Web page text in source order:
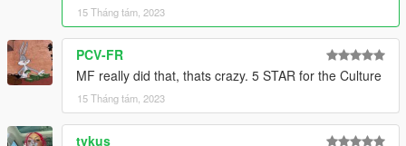
15 Tháng tám, 2023
PCV-FR
MF really did that, thats crazy. 5 STAR for the Culture
15 Tháng tám, 2023
tykus